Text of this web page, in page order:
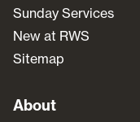
Sunday Services
New at RWS
Sitemap
About